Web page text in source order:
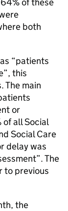
both
“patients
this
The main
or
all Social
Social Care
delay was
The
to previous
the